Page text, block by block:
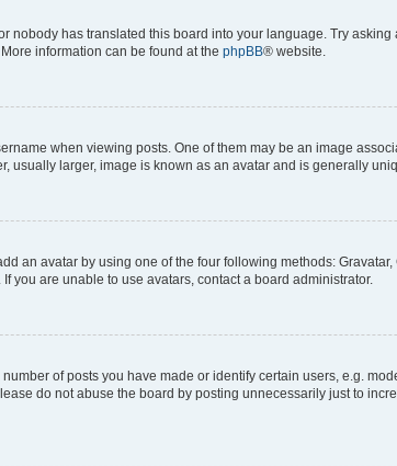
nobody has translated this board into your language. Try
information can be found at the phpBB® website.
when viewing posts. One of them may be an image
usually larger, image is known as an avatar and is generally
an avatar by using one of the four following methods:
you are unable to use avatars, contact a board administrator.
of posts you have made or identify certain users, e.g.
do not abuse the board by posting unnecessarily just to